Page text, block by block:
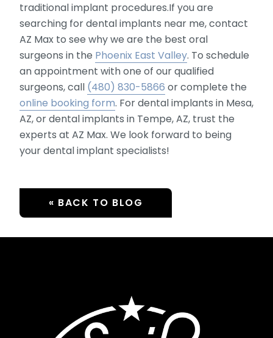
traditional implant procedures.If you are
searching for dental implants near me, contact
AZ Max to see why we are the best oral
surgeons in the Phoenix East Valley. To schedule
an appointment with one of our qualified
surgeons, call (480) 830-5866 or complete the
online booking form. For dental implants in Mesa,
AZ, or dental implants in Tempe, AZ, trust the
experts at AZ Max. We look forward to being
your dental implant specialists!
« BACK TO BLOG